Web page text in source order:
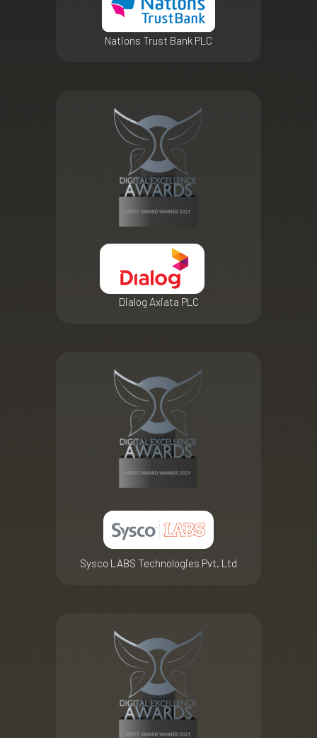
Nations Trust Bank PLC
Dialog Axiata PLC
Sysco LABS Technologies Pvt. Ltd